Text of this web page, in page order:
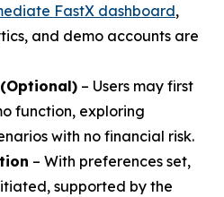
FastX dashboard,
and demo accounts are
– Users may first
function, exploring
with no financial risk.
– With preferences set,
supported by the